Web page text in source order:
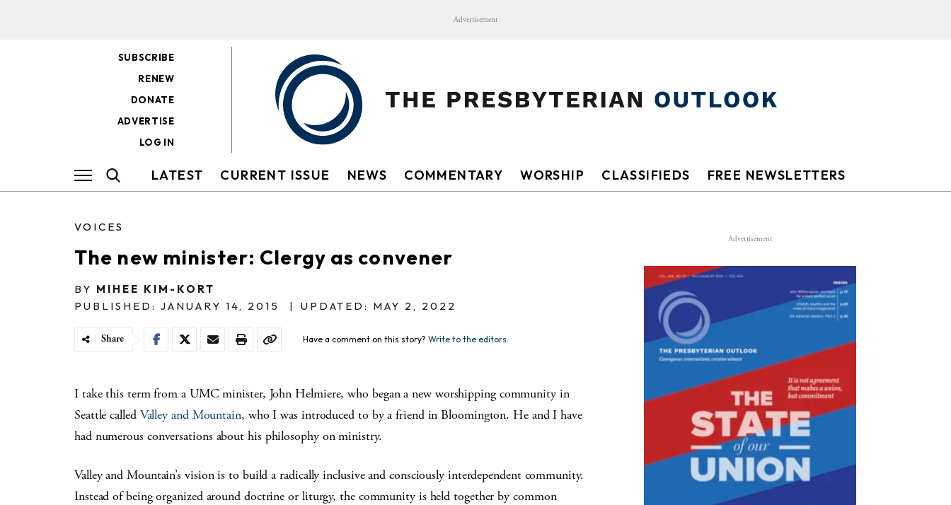
Advertisement
SUBSCRIBE
RENEW
DONATE
ADVERTISE
LOG IN
LATEST CURRENT ISSUE NEWS COMMENTARY WORSHIP CLASSIFIEDS FREE NEWSLETTERS
VOICES
The new minister: Clergy as convener
BY MIHEE KIM-KORT
PUBLISHED: JANUARY 14, 2015
| UPDATED: MAY 2, 2022
Share Have a comment on this story? Write to the editors.
I take this term from a UMC minister, John Helmiere, who began a new worshipping community in
Seattle called Valley and Mountain, who I was introduced to by a friend in Bloomington. He and I have
had numerous conversations about his philosophy on ministry.
Valley and Mountain’s vision is to build a radically inclusive and consciously interdependent community.
Instead of being organized around doctrine or liturgy, the community is held together by common
Advertisement